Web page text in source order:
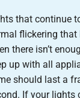
that continue
flickering that
there isn’t
up with all
should last a
If your lights